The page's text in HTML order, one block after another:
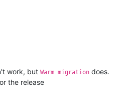
|
work, but Warm migration does.
the release